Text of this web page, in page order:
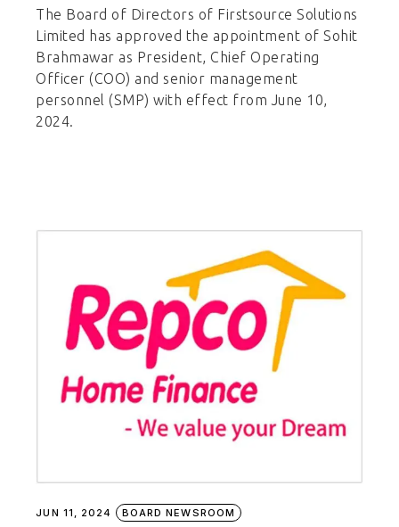
The Board of Directors of Firstsource Solutions
Limited has approved the appointment of Sohit
Brahmawar as President, Chief Operating
Officer (COO) and senior management
personnel (SMP) with effect from June 10,
2024.
JUN 11, 2024 BOARD NEWSROOM